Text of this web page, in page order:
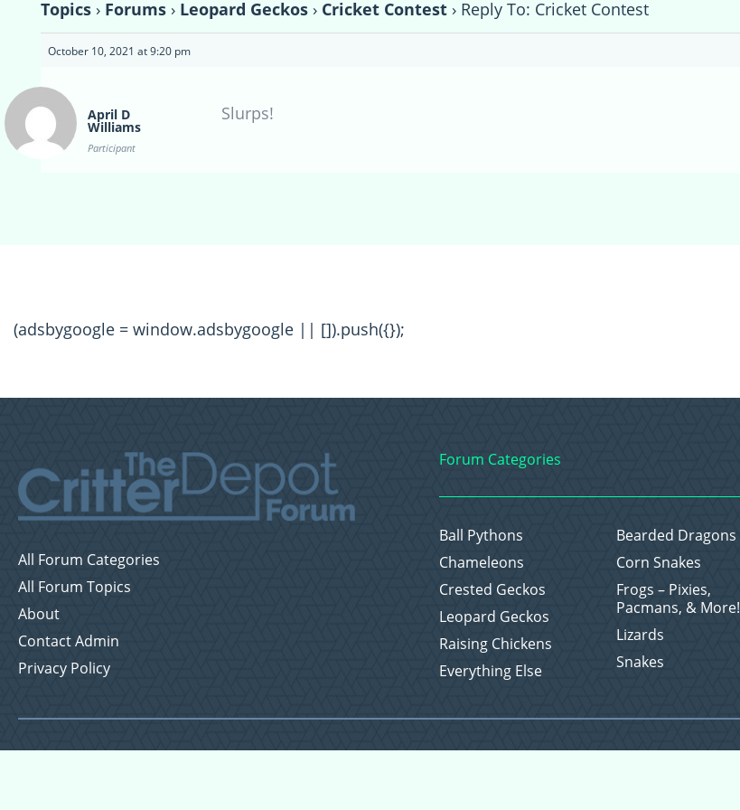
Topics › Forums › Leopard Geckos › Cricket Contest › Reply To: Cricket Contest
October 10, 2021 at 9:20 pm
April D
Williams
Participant
Slurps!
(adsbygoogle = window.adsbygoogle || []).push({});
All Forum Categories
All Forum Topics
About
Contact Admin
Privacy Policy
Forum Categories
Ball Pythons
Bearded Dragons
Chameleons
Corn Snakes
Crested Geckos
Frogs – Pixies,
Pacmans, & More!
Leopard Geckos
Lizards
Raising Chickens
Snakes
Everything Else